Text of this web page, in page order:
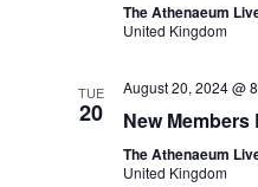
The Athenaeum
United Kingdom
TUE
20
August 20, 2024 @
New
The Athenaeum
United Kingdom